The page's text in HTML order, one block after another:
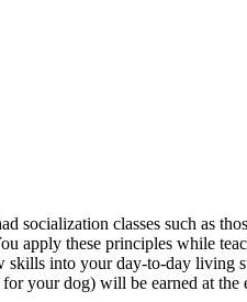
socialization classes such as
apply these principles while
skills into your day-to-day living
your dog) will be earned at the